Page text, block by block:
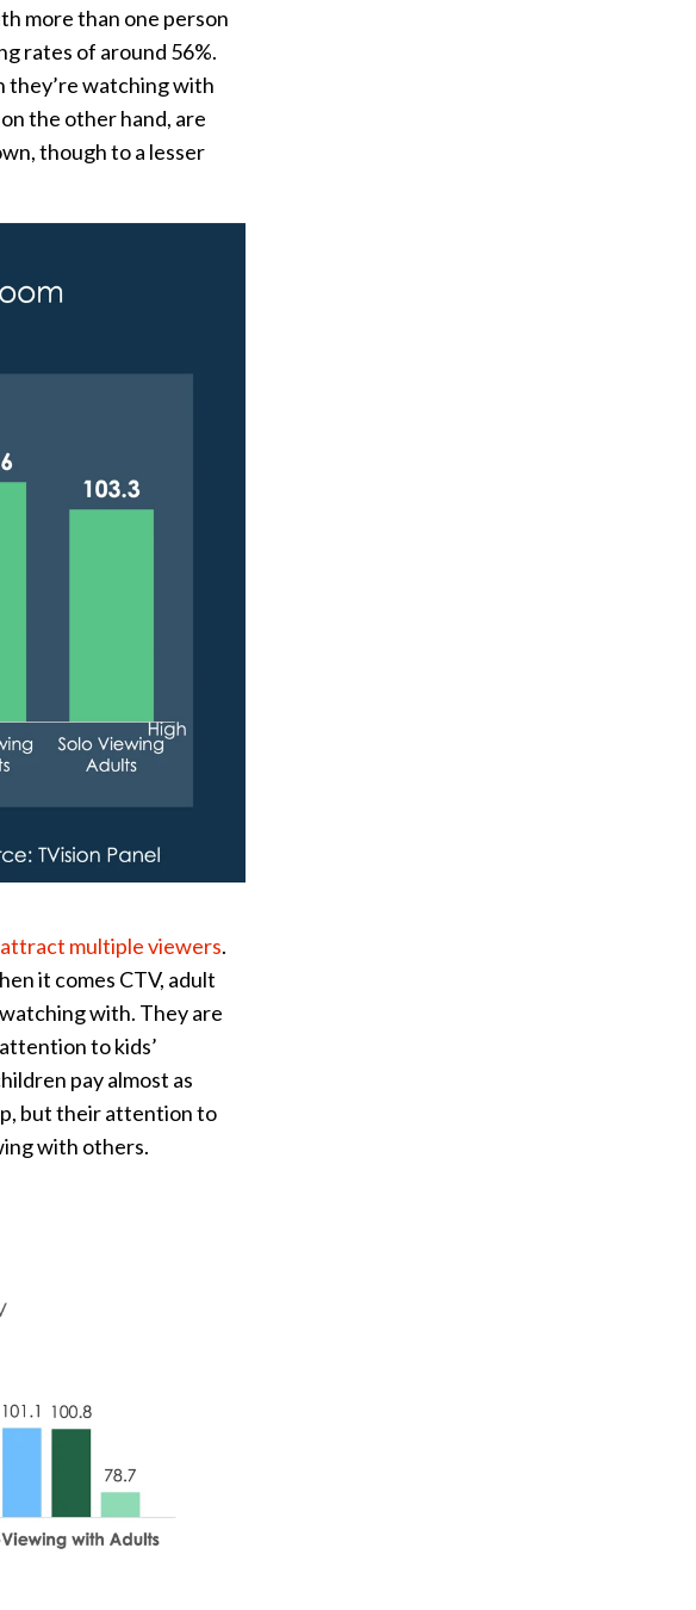
more than one person
rates of around 56%.
they’re watching with
the other hand, are
though to a lesser
multiple viewers.
it comes CTV, adult
with. They are
to kids’
pay almost as
but their attention to
with others.